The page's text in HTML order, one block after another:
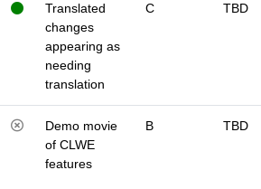
Translated
changes
appearing as
needing
translation
C TBD
Demo movie
of CLWE
features
B TBD